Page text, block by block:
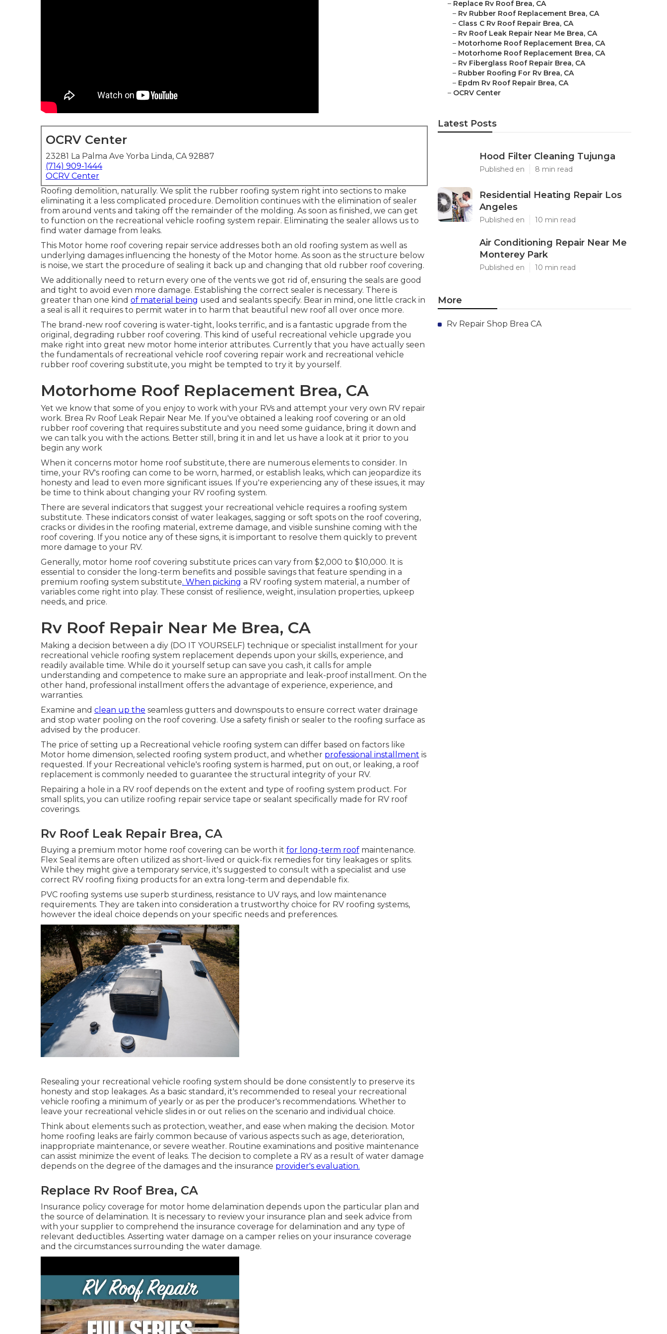
OCRV Center
23281 La Palma Ave Yorba Linda, CA 92887
(714) 909-1444
OCRV Center
Roofing demolition, naturally. We split the rubber roofing system right into sections to make
eliminating it a less complicated procedure. Demolition continues with the elimination of sealer
from around vents and taking off the remainder of the molding. As soon as finished, we can get
to function on the recreational vehicle roofing system repair. Eliminating the sealer allows us to
find water damage from leaks.
This Motor home roof covering repair service addresses both an old roofing system as well as
underlying damages influencing the honesty of the Motor home. As soon as the structure below
is noise, we start the procedure of sealing it back up and changing that old rubber roof covering.
We additionally need to return every one of the vents we got rid of, ensuring the seals are good
and tight to avoid even more damage. Establishing the correct sealer is necessary. There is
greater than one kind of material being used and sealants specify. Bear in mind, one little crack in
a seal is all it requires to permit water in to harm that beautiful new roof all over once more.
The brand-new roof covering is water-tight, looks terrific, and is a fantastic upgrade from the
original, degrading rubber roof covering. This kind of useful recreational vehicle upgrade you
make right into great new motor home interior attributes. Currently that you have actually seen
the fundamentals of recreational vehicle roof covering repair work and recreational vehicle
rubber roof covering substitute, you might be tempted to try it by yourself.
Motorhome Roof Replacement Brea, CA
Yet we know that some of you enjoy to work with your RVs and attempt your very own RV repair
work. Brea Rv Roof Leak Repair Near Me. If you've obtained a leaking roof covering or an old
rubber roof covering that requires substitute and you need some guidance, bring it down and
we can talk you with the actions. Better still, bring it in and let us have a look at it prior to you
begin any work
When it concerns motor home roof substitute, there are numerous elements to consider. In
time, your RV's roofing can come to be worn, harmed, or establish leaks, which can jeopardize its
honesty and lead to even more significant issues. If you're experiencing any of these issues, it may
be time to think about changing your RV roofing system.
There are several indicators that suggest your recreational vehicle requires a roofing system
substitute. These indicators consist of water leakages, sagging or soft spots on the roof covering,
cracks or divides in the roofing material, extreme damage, and visible sunshine coming with the
roof covering. If you notice any of these signs, it is important to resolve them quickly to prevent
more damage to your RV.
Generally, motor home roof covering substitute prices can vary from $2,000 to $10,000. It is
essential to consider the long-term benefits and possible savings that feature spending in a
premium roofing system substitute. When picking a RV roofing system material, a number of
variables come right into play. These consist of resilience, weight, insulation properties, upkeep
needs, and price.
Rv Roof Repair Near Me Brea, CA
Making a decision between a diy (DO IT YOURSELF) technique or specialist installment for your
recreational vehicle roofing system replacement depends upon your skills, experience, and
readily available time. While do it yourself setup can save you cash, it calls for ample
understanding and competence to make sure an appropriate and leak-proof installment. On the
other hand, professional installment offers the advantage of experience, experience, and
warranties.
Examine and clean up the seamless gutters and downspouts to ensure correct water drainage
and stop water pooling on the roof covering. Use a safety finish or sealer to the roofing surface as
advised by the producer.
The price of setting up a Recreational vehicle roofing system can differ based on factors like
Motor home dimension, selected roofing system product, and whether professional installment is
requested. If your Recreational vehicle's roofing system is harmed, put on out, or leaking, a roof
replacement is commonly needed to guarantee the structural integrity of your RV.
Repairing a hole in a RV roof depends on the extent and type of roofing system product. For
small splits, you can utilize roofing repair service tape or sealant specifically made for RV roof
coverings.
Rv Roof Leak Repair Brea, CA
Buying a premium motor home roof covering can be worth it for long-term roof maintenance.
Flex Seal items are often utilized as short-lived or quick-fix remedies for tiny leakages or splits.
While they might give a temporary service, it's suggested to consult with a specialist and use
correct RV roofing fixing products for an extra long-term and dependable fix.
PVC roofing systems use superb sturdiness, resistance to UV rays, and low maintenance
requirements. They are taken into consideration a trustworthy choice for RV roofing systems,
however the ideal choice depends on your specific needs and preferences.
Resealing your recreational vehicle roofing system should be done consistently to preserve its
honesty and stop leakages. As a basic standard, it's recommended to reseal your recreational
vehicle roofing a minimum of yearly or as per the producer's recommendations. Whether to
leave your recreational vehicle slides in or out relies on the scenario and individual choice.
Think about elements such as protection, weather, and ease when making the decision. Motor
home roofing leaks are fairly common because of various aspects such as age, deterioration,
inappropriate maintenance, or severe weather. Routine examinations and positive maintenance
can assist minimize the event of leaks. The decision to complete a RV as a result of water damage
depends on the degree of the damages and the insurance provider's evaluation.
Replace Rv Roof Brea, CA
Insurance policy coverage for motor home delamination depends upon the particular plan and
the source of delamination. It is necessary to review your insurance plan and seek advice from
with your supplier to comprehend the insurance coverage for delamination and any type of
relevant deductibles. Asserting water damage on a camper relies on your insurance coverage
and the circumstances surrounding the water damage.
– Replace Rv Roof Brea, CA
– Rv Rubber Roof Replacement Brea, CA
– Class C Rv Roof Repair Brea, CA
– Rv Roof Leak Repair Near Me Brea, CA
– Motorhome Roof Replacement Brea, CA
– Motorhome Roof Replacement Brea, CA
– Rv Fiberglass Roof Repair Brea, CA
– Rubber Roofing For Rv Brea, CA
– Epdm Rv Roof Repair Brea, CA
– OCRV Center
Latest Posts
Hood Filter Cleaning Tujunga
Published en 8 min read
Residential Heating Repair Los
Angeles
Published en 10 min read
Air Conditioning Repair Near Me
Monterey Park
Published en 10 min read
More
Rv Repair Shop Brea CA